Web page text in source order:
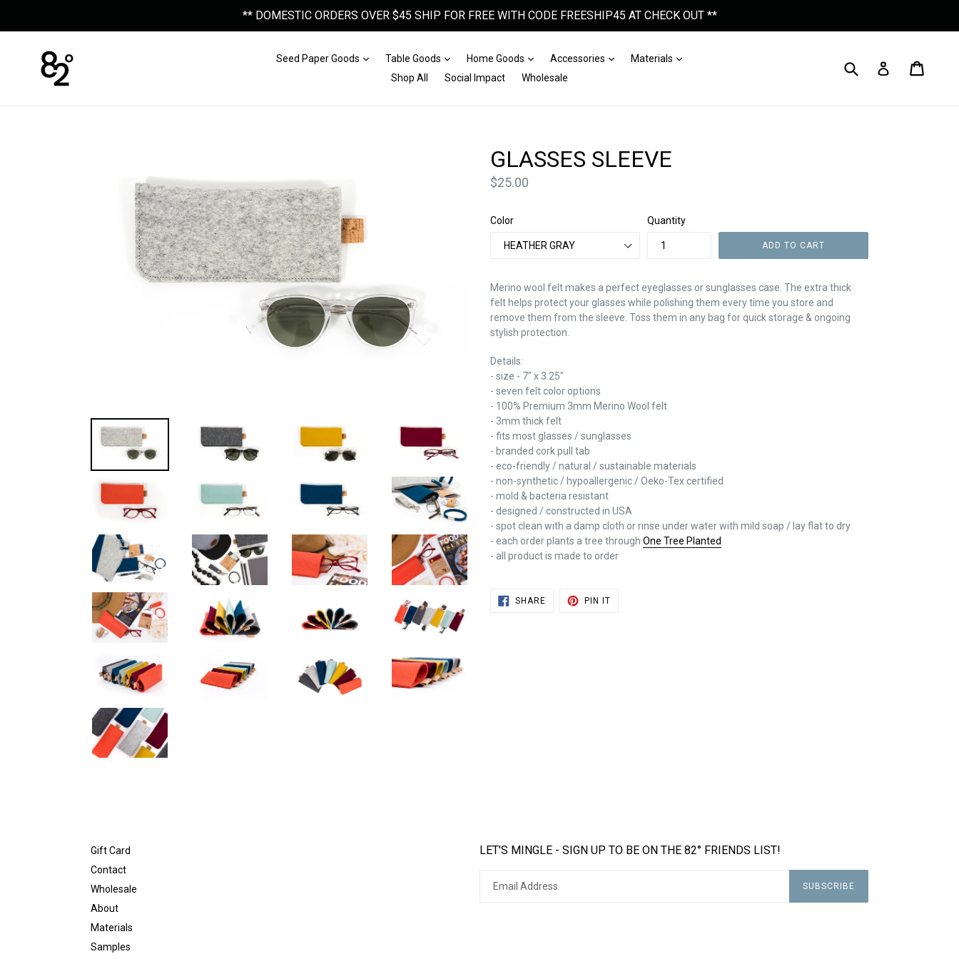
** DOMESTIC ORDERS OVER $45 SHIP FOR FREE WITH CODE FREESHIP45 AT CHECK OUT **
Seed Paper Goods ExpandTable Goods ExpandHome Goods ExpandAccessories ExpandMaterials
Expand
Shop All
Social Impact Wholesale
Submit Log In
GLASSES SLEEVE
Price
$25.00
Color Quantity
ADD TO CART
Merino wool felt makes a perfect eyeglasses or sunglasses case. The extra thick
felt helps protect your glasses while polishing them every time you store and
remove them from the sleeve. Toss them in any bag for quick storage & ongoing
stylish protection.
Details:
- size - 7" x 3.25"
- seven felt color options
- 100% Premium 3mm Merino Wool felt
- 3mm thick felt
- fits most glasses / sunglasses
- branded cork pull tab
- eco-friendly / natural / sustainable materials
- non-synthetic / hypoallergenic /Oeko-Tex certified
- mold & bacteria resistant
- designed / constructed in USA
- spot clean with a damp cloth or rinse under water with mild soap / lay flat to dry
- each order plants a tree through One Tree Planted
- all product is made to order
SHARESHARE
PIN ITPIN
Gift Card
Contact
Wholesale
About
Materials
Samples
LET'S MINGLE - SIGN UP TO BE ON THE 82° FRIENDS LIST!
SUBSCRIBE